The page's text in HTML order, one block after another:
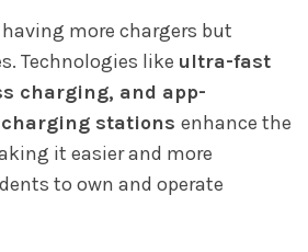
more chargers but
Technologies like ultra-fast
charging, and app-
stations enhance the
it easier and more
to own and operate